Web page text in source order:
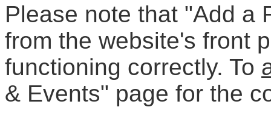
Please note that "Add a
from the website's front
functioning correctly. To
& Events" page for the